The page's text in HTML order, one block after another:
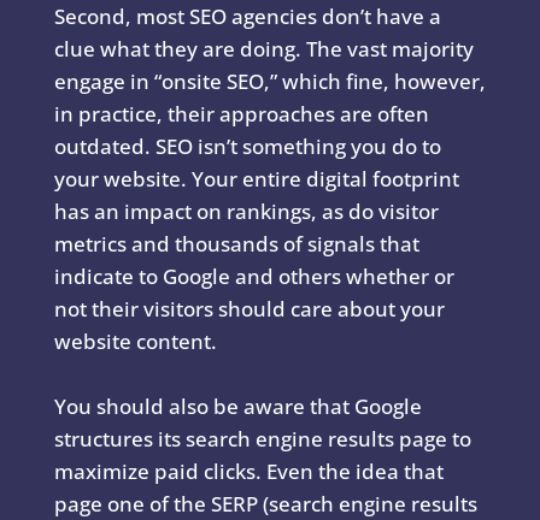
Second, most SEO agencies don’t have a
clue what they are doing. The vast majority
engage in “onsite SEO,” which fine, however,
in practice, their approaches are often
outdated. SEO isn’t something you do to
your website. Your entire digital footprint
has an impact on rankings, as do visitor
metrics and thousands of signals that
indicate to Google and others whether or
not their visitors should care about your
website content.
You should also be aware that Google
structures its search engine results page to
maximize paid clicks. Even the idea that
page one of the SERP (search engine results